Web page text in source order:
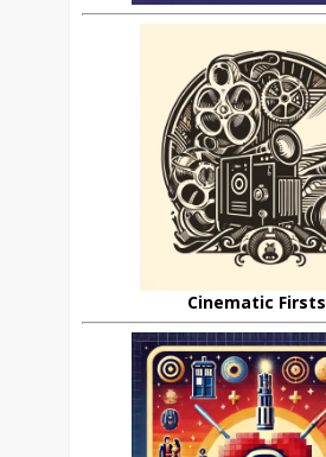
Cinematic Firsts